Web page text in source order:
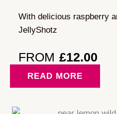
With delicious raspberry
JellyShotz
FROM £12.00
READ MORE